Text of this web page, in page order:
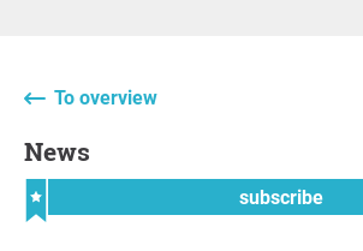
To overview
News
subscribe